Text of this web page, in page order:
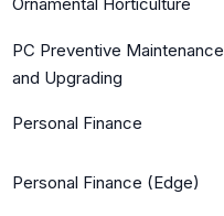
PC Preventive Maintenance
and Upgrading
Personal Finance
Personal Finance (Edge)